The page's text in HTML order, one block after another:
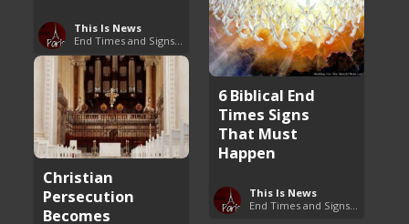
This Is News
End Times and Signs of Armageddon
6 Biblical End
Times Signs
That Must
Happen
This Is News
Christian
Persecution
Becomes